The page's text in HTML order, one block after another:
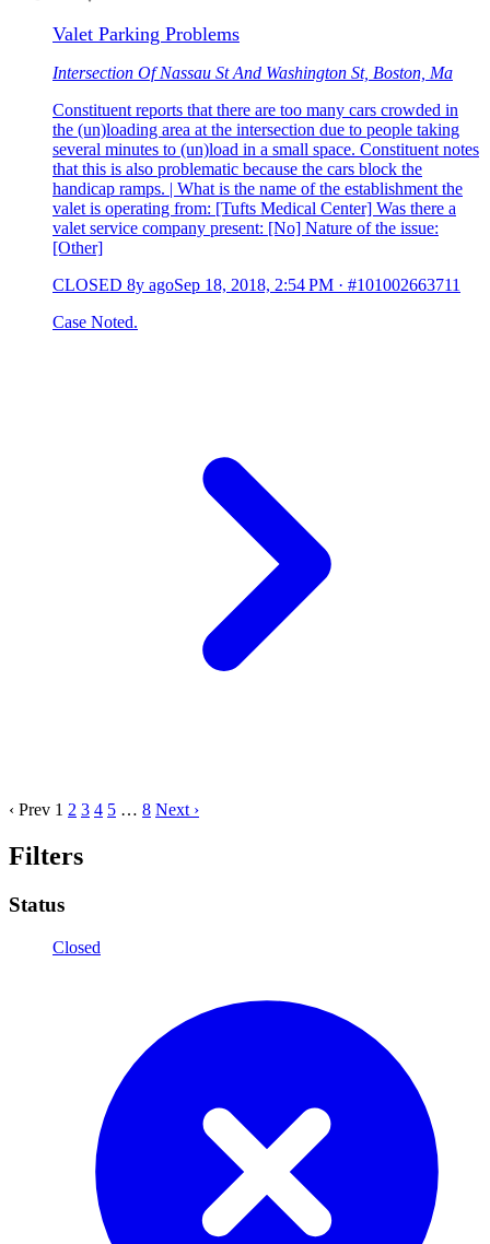
Valet Parking Problems
Intersection Of Nassau St And Washington St, Boston, Ma
Constituent reports that there are too many cars crowded in
the (un)loading area at the intersection due to people taking
several minutes to (un)load in a small space. Constituent notes
that this is also problematic because the cars block the
handicap ramps. | What is the name of the establishment the
valet is operating from: [Tufts Medical Center] Was there a
valet service company present: [No] Nature of the issue:
[Other]
CLOSED 8y agoSep 18, 2018, 2:54 PM · #101002663711
Case Noted.
‹ Prev 1 2 3 4 5 … 8 Next ›
Filters
Status
Closed